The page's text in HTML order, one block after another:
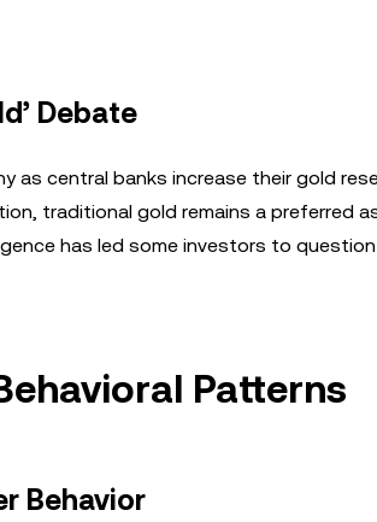
Debate
as central banks increase their gold
traditional gold remains a preferred
has led some investors to
Patterns
Behavior